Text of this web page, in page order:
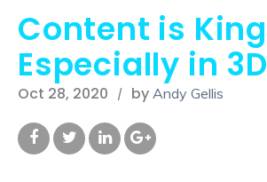
Content is King
Especially in 3D
Oct 28, 2020 by Andy Gellis